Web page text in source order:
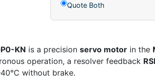
Quote Both
KN is a precision servo motor in the
operation, a resolver feedback
without brake.